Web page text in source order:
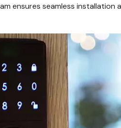
ensures seamless